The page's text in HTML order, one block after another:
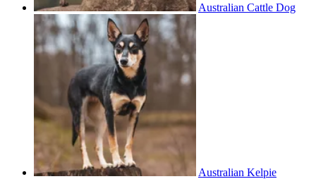
Australian Cattle Dog
Australian Kelpie